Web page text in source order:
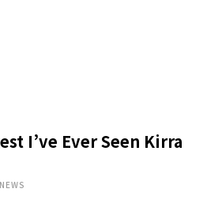
I’ve Ever Seen Kirra
NEWS